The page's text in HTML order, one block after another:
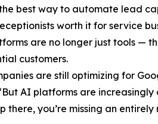
the best way to automate lead
worth it for service
are no longer just tools —
customers.
are still optimizing for
AI platforms are
there, you’re missing an